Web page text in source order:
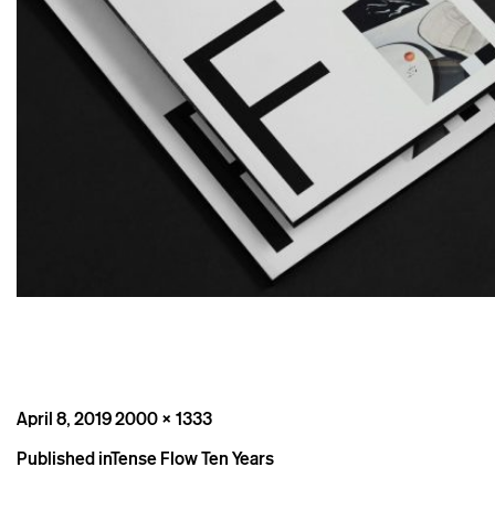
Posted
April 8, 2019Full
2000 × 1333
Post
Published inTense Flow Ten Years